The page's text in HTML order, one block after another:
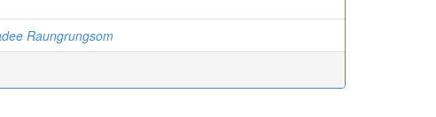
Raungrungsom